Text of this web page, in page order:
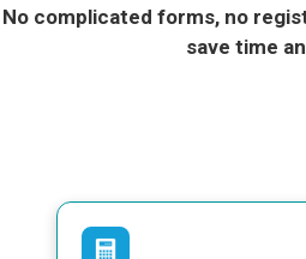
No complicated forms, no
save time